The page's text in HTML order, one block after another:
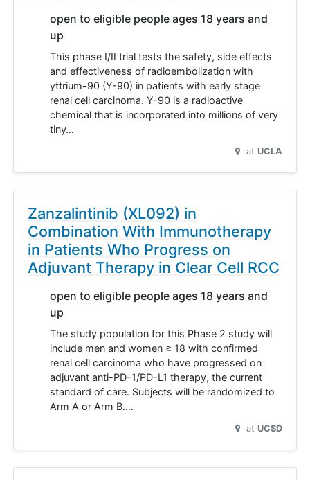
open to eligible people ages 18 years and
up
This phase I/II trial tests the safety, side effects
and effectiveness of radioembolization with
yttrium-90 (Y-90) in patients with early stage
renal cell carcinoma. Y-90 is a radioactive
chemical that is incorporated into millions of very
tiny…
at UCLA
Zanzalintinib (XL092) in
Combination With Immunotherapy
in Patients Who Progress on
Adjuvant Therapy in Clear Cell RCC
open to eligible people ages 18 years and
up
The study population for this Phase 2 study will
include men and women ≥ 18 with confirmed
renal cell carcinoma who have progressed on
adjuvant anti-PD-1/PD-L1 therapy, the current
standard of care. Subjects will be randomized to
Arm A or Arm B.…
at UCSD